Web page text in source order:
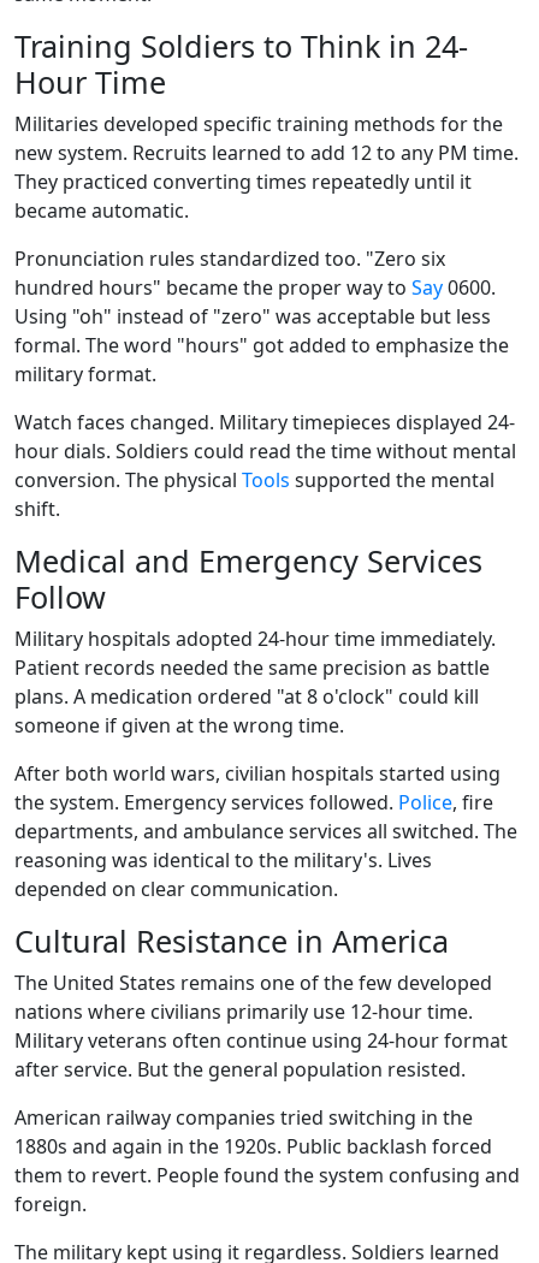
Training Soldiers to Think in 24-
Hour Time
Militaries developed specific training methods for the
new system. Recruits learned to add 12 to any PM time.
They practiced converting times repeatedly until it
became automatic.
Pronunciation rules standardized too. "Zero six
hundred hours" became the proper way to Say0600.
Using "oh" instead of "zero" was acceptable but less
formal. The word "hours" got added to emphasize the
military format.
Watch faces changed. Military timepieces displayed 24-
hour dials. Soldiers could read the time without mental
conversion. The physical Tools supported the mental
shift.
Medical and Emergency Services
Follow
Military hospitals adopted 24-hour time immediately.
Patient records needed the same precision as battle
plans. A medication ordered "at 8 o'clock" could kill
someone if given at the wrong time.
After both world wars, civilian hospitals started using
the system. Emergency services followed. Police, fire
departments, and ambulance services all switched. The
reasoning was identical to the military's. Lives
depended on clear communication.
Cultural Resistance in America
The United States remains one of the few developed
nations where civilians primarily use 12-hour time.
Military veterans often continue using 24-hour format
after service. But the general population resisted.
American railway companies tried switching in the
1880s and again in the 1920s. Public backlash forced
them to revert. People found the system confusing and
foreign.
The military kept using it regardless. Soldiers learned